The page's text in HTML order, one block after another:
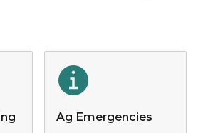
Ag Emergencies